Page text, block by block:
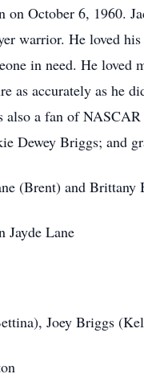
on October 6, 1960.
warrior. He loved
in need. He
as accurately as he
also a fan of
Dewey Briggs; and
(Brent) and Brittany
Jayde Lane
Joey Briggs